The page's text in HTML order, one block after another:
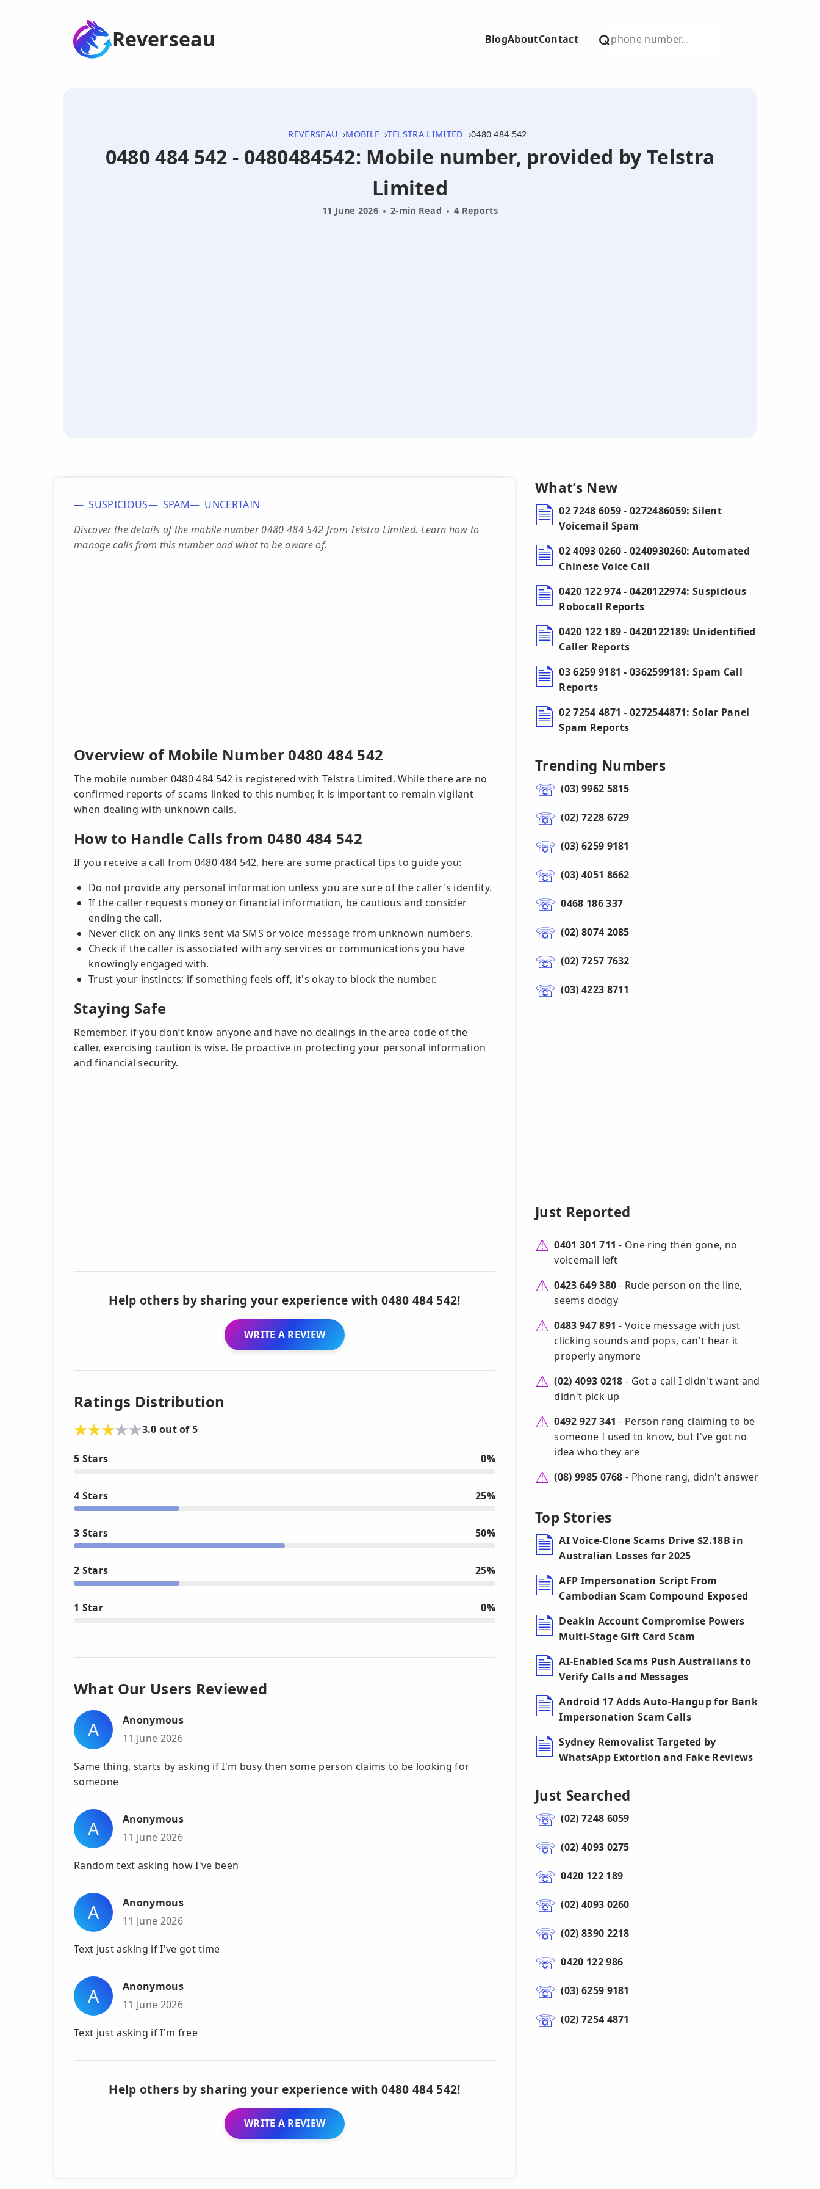
Reverseau BlogAboutContact
REVERSEAU MOBILE TELSTRA LIMITED 0480 484 542
0480 484 542 - 0480484542: Mobile number, provided by Telstra
Limited
11 June 2026 2-min Read 4 Reports
SUSPICIOUS SPAM
UNCERTAIN
Discover the details of the mobile number 0480 484 542 from Telstra Limited. Learn how to
manage calls from this number and what to be aware of.
Overview of Mobile Number 0480 484 542
The mobile number 0480 484 542 is registered with Telstra Limited. While there are no
confirmed reports of scams linked to this number, it is important to remain vigilant
when dealing with unknown calls.
How to Handle Calls from 0480 484 542
If you receive a call from 0480 484 542, here are some practical tips to guide you:
Do not provide any personal information unless you are sure of the caller's identity.
If the caller requests money or financial information, be cautious and consider
ending the call.
Never click on any links sent via SMS or voice message from unknown numbers.
Check if the caller is associated with any services or communications you have
knowingly engaged with.
Trust your instincts; if something feels off, it's okay to block the number.
Staying Safe
Remember, if you don’t know anyone and have no dealings in the area code of the
caller, exercising caution is wise. Be proactive in protecting your personal information
and financial security.
Help others by sharing your experience with 0480 484 542!
WRITE A REVIEW
Ratings Distribution
3.0 out of 5
5 Stars 0%
4 Stars 25%
3 Stars 50%
2 Stars 25%
1 Star 0%
What Our Users Reviewed
A
Anonymous
11 June 2026
Same thing, starts by asking if I'm busy then some person claims to be looking for
someone
A
Anonymous
11 June 2026
Random text asking how I've been
A
Anonymous
11 June 2026
Text just asking if I've got time
A
Anonymous
11 June 2026
Text just asking if I'm free
Help others by sharing your experience with 0480 484 542!
WRITE A REVIEW
What’s New
02 7248 6059 - 0272486059: Silent
Voicemail Spam
02 4093 0260 - 0240930260: Automated
Chinese Voice Call
0420 122 974 - 0420122974: Suspicious
Robocall Reports
0420 122 189 - 0420122189: Unidentified
Caller Reports
03 6259 9181 - 0362599181: Spam Call
Reports
02 7254 4871 - 0272544871: Solar Panel
Spam Reports
Trending Numbers
(03) 9962 5815
(02) 7228 6729
(03) 6259 9181
(03) 4051 8662
0468 186 337
(02) 8074 2085
(02) 7257 7632
(03) 4223 8711
Just Reported
0401 301 711 - One ring then gone, no
voicemail left
0423 649 380- Rude person on the line,
seems dodgy
0483 947 891 - Voice message with just
clicking sounds and pops, can't hear it
properly anymore
(02) 4093 0218 - Got a call I didn't want and
didn't pick up
0492 927 341 - Person rang claiming to be
someone I used to know, but I've got no
idea who they are
(08) 9985 0768 - Phone rang, didn't answer
Top Stories
AI Voice-Clone Scams Drive $2.18B in
Australian Losses for 2025
AFP Impersonation Script From
Cambodian Scam Compound Exposed
Deakin Account Compromise Powers
Multi-Stage Gift Card Scam
AI-Enabled Scams Push Australians to
Verify Calls and Messages
Android 17 Adds Auto-Hangup for Bank
Impersonation Scam Calls
Sydney Removalist Targeted by
WhatsApp Extortion and Fake Reviews
Just Searched
(02) 7248 6059
(02) 4093 0275
0420 122 189
(02) 4093 0260
(02) 8390 2218
0420 122 986
(03) 6259 9181
(02) 7254 4871